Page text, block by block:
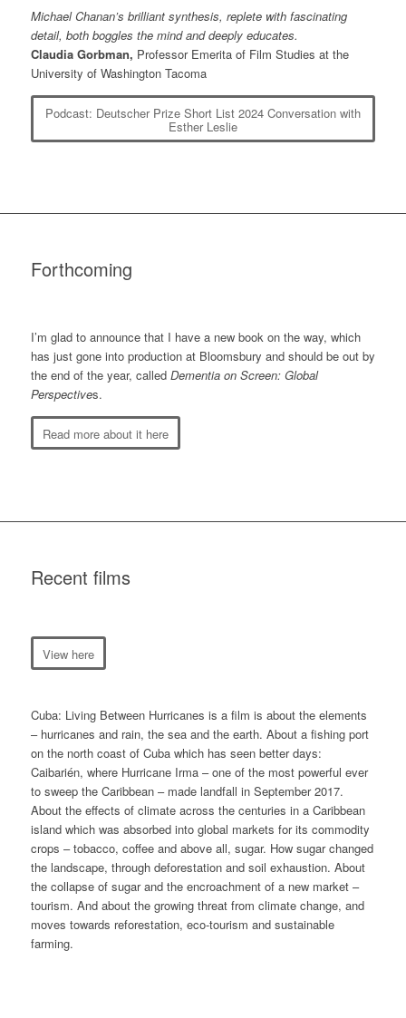
Michael Chanan’s brilliant synthesis, replete with fascinating
detail, both boggles the mind and deeply educates.
Claudia Gorbman, Professor Emerita of Film Studies at the
University of Washington Tacoma
Podcast: Deutscher Prize Short List 2024 Conversation with
Esther Leslie
Forthcoming
I’m glad to announce that I have a new book on the way, which
has just gone into production at Bloomsbury and should be out by
the end of the year, called Dementia on Screen: Global
Perspectives.
Read more about it here
Recent films
View here
Cuba: Living Between Hurricanes is a film is about the elements
– hurricanes and rain, the sea and the earth. About a fishing port
on the north coast of Cuba which has seen better days:
Caibarién, where Hurricane Irma – one of the most powerful ever
to sweep the Caribbean – made landfall in September 2017.
About the effects of climate across the centuries in a Caribbean
island which was absorbed into global markets for its commodity
crops – tobacco, coffee and above all, sugar. How sugar changed
the landscape, through deforestation and soil exhaustion. About
the collapse of sugar and the encroachment of a new market –
tourism. And about the growing threat from climate change, and
moves towards reforestation, eco-tourism and sustainable
farming.